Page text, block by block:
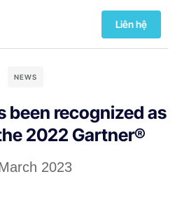
Liên hệ
NEWS
been recognized as
2022 Gartner®
2023